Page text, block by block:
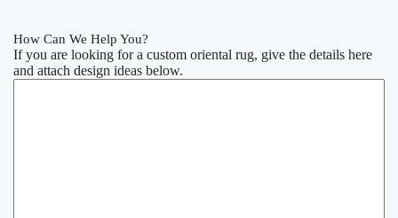
How Can We Help You?
If you are looking for a custom oriental rug, give the details here
and attach design ideas below.